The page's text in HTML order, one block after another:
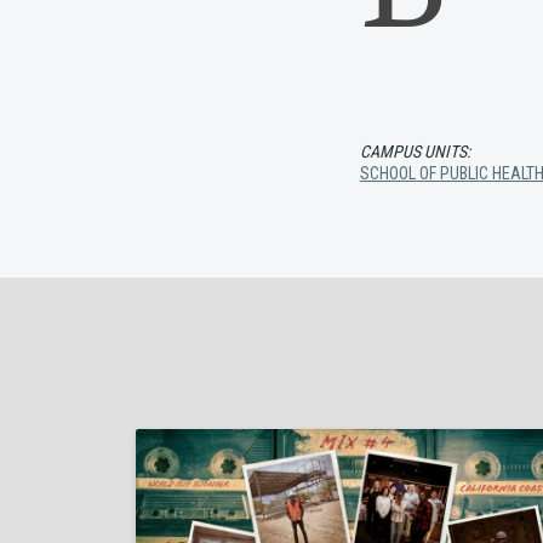
CAMPUS UNITS:
SCHOOL OF PUBLIC HEALTH